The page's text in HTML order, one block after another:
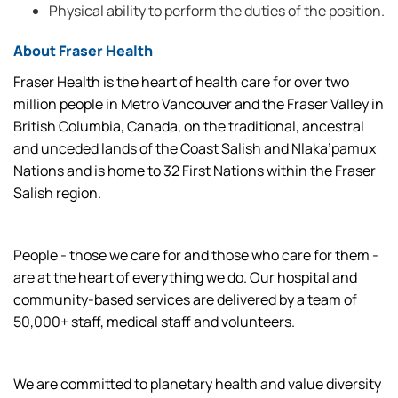
Physical ability to perform the duties of the position.
About Fraser Health
Fraser Health is the heart of health care for over two
million people in Metro Vancouver and the Fraser Valley in
British Columbia, Canada, on the traditional, ancestral
and unceded lands of the Coast Salish and Nlaka’pamux
Nations and is home to 32 First Nations within the Fraser
Salish region.
People - those we care for and those who care for them -
are at the heart of everything we do. Our hospital and
community-based services are delivered by a team of
50,000+ staff, medical staff and volunteers.
We are committed to planetary health and value diversity